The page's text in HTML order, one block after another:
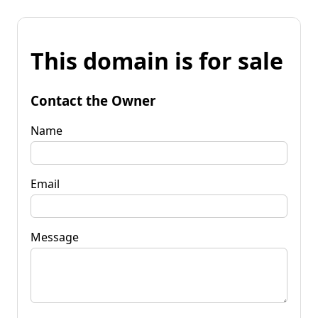
This domain is for sale
Contact the Owner
Name
Email
Message